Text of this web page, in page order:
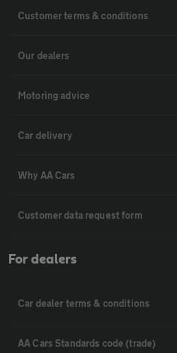
Customer terms & conditions
Our dealers
Motoring advice
Car delivery
Why AA Cars
Customer data request form
For dealers
Car dealer terms & conditions
AA Cars Standards code (trade)